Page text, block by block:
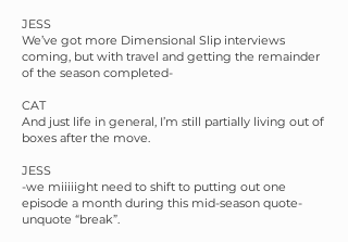
JESS
We’ve got more Dimensional Slip interviews
coming, but with travel and getting the remainder
of the season completed-
CAT
And just life in general, I’m still partially living out of
boxes after the move.
JESS
-we miiiiight need to shift to putting out one
episode a month during this mid-season quote-
unquote “break”.